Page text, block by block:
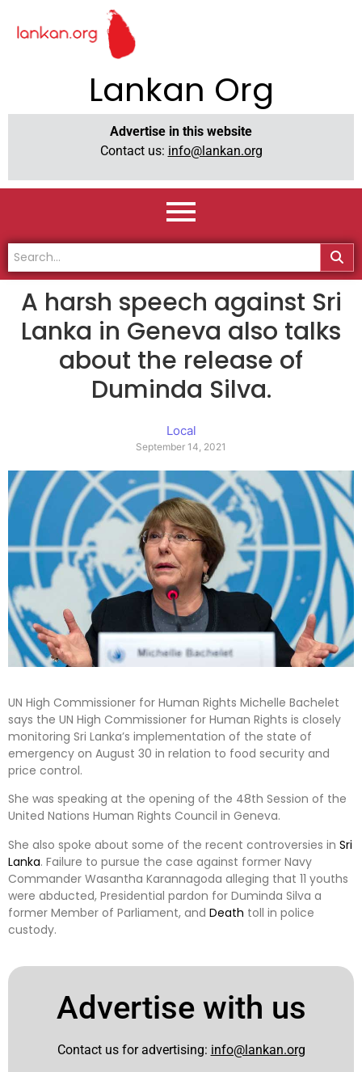
Lankan Org
Advertise in this website
Contact us: info@lankan.org
A harsh speech against Sri
Lanka in Geneva also talks
about the release of
Duminda Silva.
Local
September 14, 2021
UN High Commissioner for Human Rights Michelle Bachelet
says the UN High Commissioner for Human Rights is closely
monitoring Sri Lanka’s implementation of the state of
emergency on August 30 in relation to food security and
price control.
She was speaking at the opening of the 48th Session of the
United Nations Human Rights Council in Geneva.
She also spoke about some of the recent controversies in Sri
Lanka. Failure to pursue the case against former Navy
Commander Wasantha Karannagoda alleging that 11 youths
were abducted, Presidential pardon for Duminda Silva a
former Member of Parliament, and Death toll in police
custody.
Advertise with us
Contact us for advertising: info@lankan.org